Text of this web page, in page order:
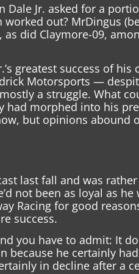
Dale Jr. asked for a
out? MrDingus
did Claymore-09,
greatest success of his
Motorsports —
a struggle. What
had morphed into his
but opinions abound
last fall and was rather
not been as loyal as he
Racing for good
success.
you have to admit: It
because he certainly
in decline after a